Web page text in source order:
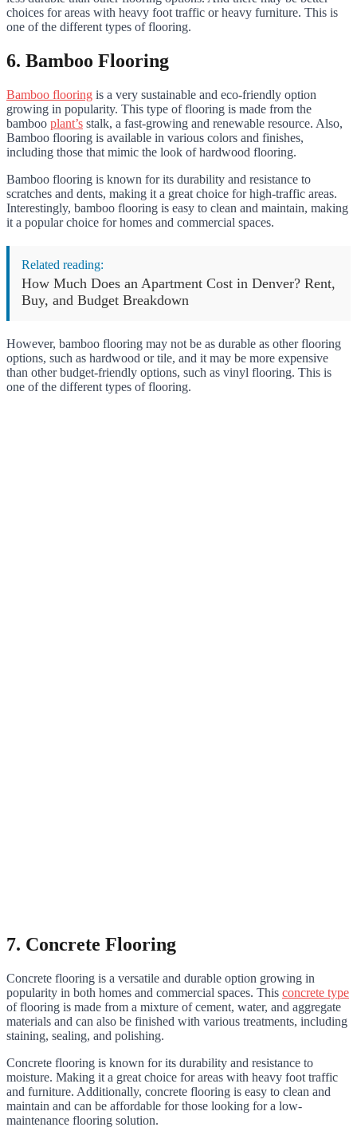
choices for areas with heavy foot traffic or heavy furniture. This is
one of the different types of flooring.
6. Bamboo Flooring
Bamboo flooring is a very sustainable and eco-friendly option
growing in popularity. This type of flooring is made from the
bamboo plant’s stalk, a fast-growing and renewable resource. Also,
Bamboo flooring is available in various colors and finishes,
including those that mimic the look of hardwood flooring.
Bamboo flooring is known for its durability and resistance to
scratches and dents, making it a great choice for high-traffic areas.
Interestingly, bamboo flooring is easy to clean and maintain, making
it a popular choice for homes and commercial spaces.
Related reading:
How Much Does an Apartment Cost in Denver? Rent,
Buy, and Budget Breakdown
However, bamboo flooring may not be as durable as other flooring
options, such as hardwood or tile, and it may be more expensive
than other budget-friendly options, such as vinyl flooring. This is
one of the different types of flooring.
7. Concrete Flooring
Concrete flooring is a versatile and durable option growing in
popularity in both homes and commercial spaces. This concrete type
of flooring is made from a mixture of cement, water, and aggregate
materials and can also be finished with various treatments, including
staining, sealing, and polishing.
Concrete flooring is known for its durability and resistance to
moisture. Making it a great choice for areas with heavy foot traffic
and furniture. Additionally, concrete flooring is easy to clean and
maintain and can be affordable for those looking for a low-
maintenance flooring solution.